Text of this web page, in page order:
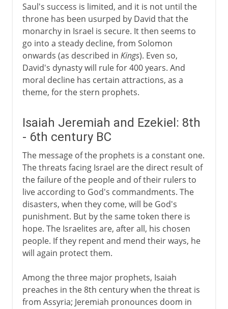
Saul's success is limited, and it is not until the
throne has been usurped by David that the
monarchy in Israel is secure. It then seems to
go into a steady decline, from Solomon
onwards (as described in Kings). Even so,
David's dynasty will rule for 400 years. And
moral decline has certain attractions, as a
theme, for the stern prophets.
Isaiah Jeremiah and Ezekiel: 8th
- 6th century BC
The message of the prophets is a constant one.
The threats facing Israel are the direct result of
the failure of the people and of their rulers to
live according to God's commandments. The
disasters, when they come, will be God's
punishment. But by the same token there is
hope. The Israelites are, after all, his chosen
people. If they repent and mend their ways, he
will again protect them.
Among the three major prophets, Isaiah
preaches in the 8th century when the threat is
from Assyria; Jeremiah pronounces doom in